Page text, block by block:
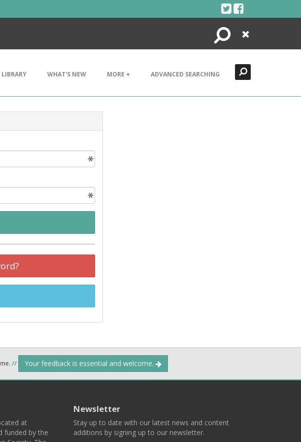
Search
Close
LIBRARY WHAT'S NEW MORE + ADVANCED SEARCHING
// Your feedback is essential and welcome.
at
funded by the
Newsletter
Stay up to date with our latest news and content
additions by signing up to our newsletter.